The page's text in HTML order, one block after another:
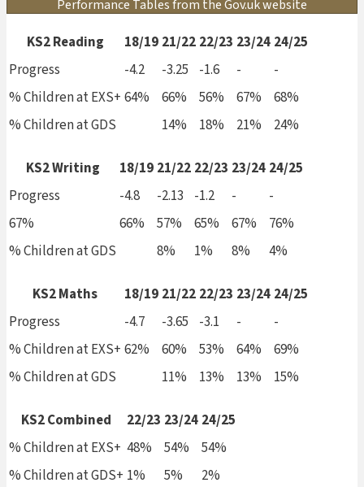
Performance Tables from the Gov.uk website
KS2 Reading 18/19 21/22 22/23 23/24 24/25
Progress
-4.2 -3.25 -1.6 -
-
% Children at EXS+ 64% 66% 56% 67%
68%
% Children at GDS
14% 18% 21% 24%
KS2 Writing 18/19 21/22 22/23 23/24 24/25
Progress
-4.8 -2.13 -1.2 -
-
67%
66% 57% 65% 67%
76%
% Children at GDS
8% 1% 8% 4%
KS2 Maths 18/19 21/22 22/23 23/24 24/25
Progress
-4.7 -3.65 -3.1 -
-
% Children at EXS+ 62% 60% 53% 64%
69%
% Children at GDS
11% 13% 13% 15%
KS2 Combined 22/23 23/24 24/25
% Children at EXS+ 48% 54%
54%
% Children at GDS+ 1% 5% 2%